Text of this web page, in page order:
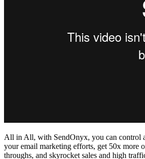
All in All, with SendOnyx, you can control
your email marketing efforts, get 50x more
throughs, and skyrocket sales and high